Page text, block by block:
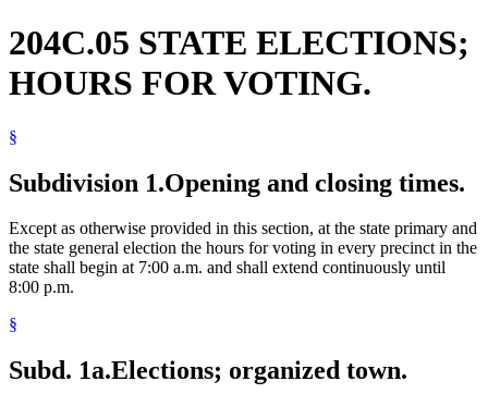
204C.05 STATE ELECTIONS;
HOURS FOR VOTING.
§
Subdivision 1.Opening and closing times.
Except as otherwise provided in this section, at the state primary and
the state general election the hours for voting in every precinct in the
state shall begin at 7:00 a.m. and shall extend continuously until
8:00 p.m.
§
Subd. 1a.Elections; organized town.